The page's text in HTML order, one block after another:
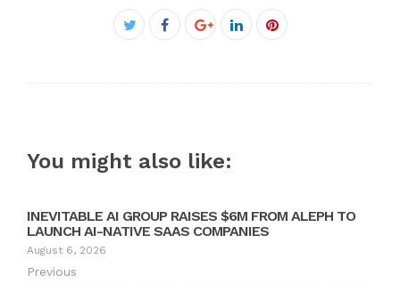
Twitter
Facebook
Google+LinkedInPinterest
You might also like:
INEVITABLE AI GROUP RAISES $6M FROM ALEPH TO
LAUNCH AI-NATIVE SAAS COMPANIES
August 6, 2026
Previous